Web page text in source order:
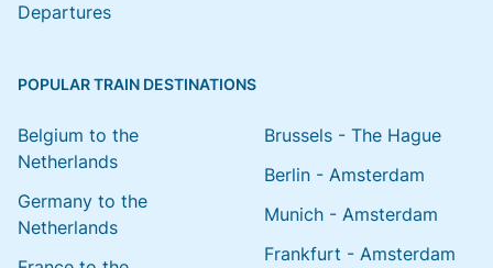
Departures
POPULAR TRAIN DESTINATIONS
Belgium to the
Netherlands
Germany to the
Netherlands
Brussels - The Hague
Berlin - Amsterdam
Munich - Amsterdam
Frankfurt - Amsterdam